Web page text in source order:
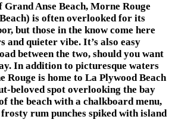
Anse Beach, Morne Rouge
is often overlooked for its
but those in the know come here
and quieter vibe. It’s also easy
between the two, should you want
In addition to picturesque waters
Rouge is home to La Plywood Beach
beloved spot overlooking the bay
the beach with a chalkboard menu,
rum punches spiked with island